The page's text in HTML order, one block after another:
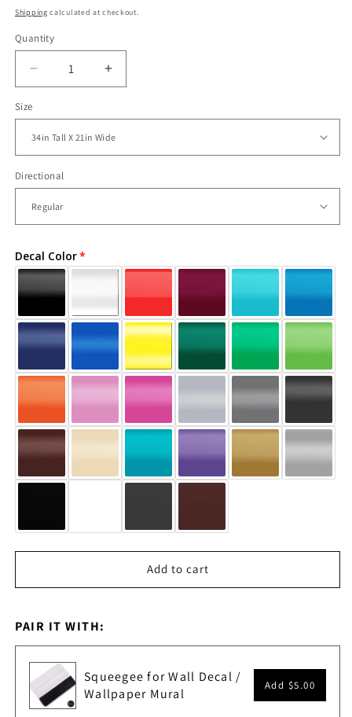
price
Shipping calculated at checkout.
Quantity
Decrease
quantity
Vinyl
Wall
Decal
Sticker
Panda
Stack
#OS_DC788
Increase
quantity
Vinyl
Wall
Decal
Panda
#OS_DC788
Size
Directional
Decal Color
Add to cart
PAIR IT WITH:
Squeegee for Wall Decal /
Wallpaper Mural
Add $5.00